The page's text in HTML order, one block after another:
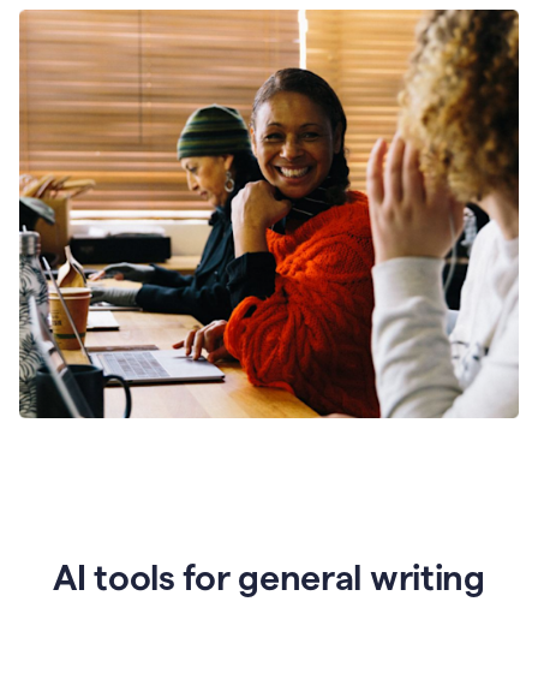
AI tools for general writing